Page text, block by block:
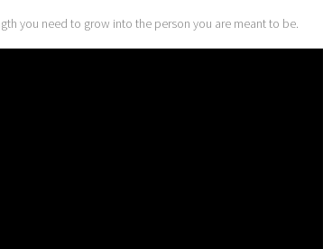
you need to grow into the person you are meant to be.